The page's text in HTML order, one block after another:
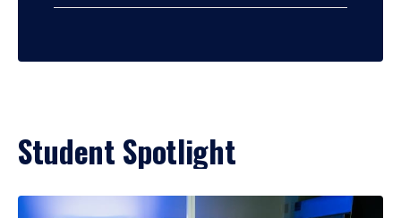
Student Spotlight